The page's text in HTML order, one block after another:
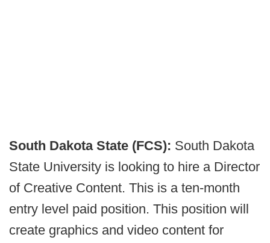
South Dakota State (FCS): South Dakota
State University is looking to hire a Director
of Creative Content. This is a ten-month
entry level paid position. This position will
create graphics and video content for